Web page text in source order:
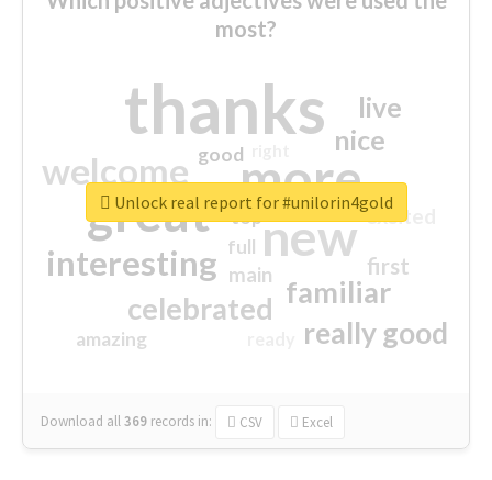
most?
thanks
more
great new
welcome
interesting
familiar
celebrated
really good
nice
live
first
excited
main
amazing
good
top
full
Download all369 records in: CSV Excel
Unlock real report for #unilorin4gold